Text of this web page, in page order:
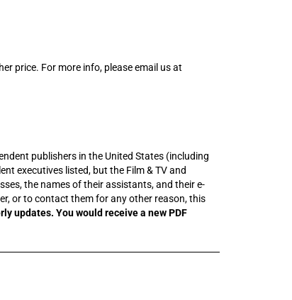
price. For more info, please email us at
publishers in the United States (including
executives listed, but the Film & TV and
the names of their assistants, and their e-
or to contact them for any other reason, this
updates. You would receive a new PDF